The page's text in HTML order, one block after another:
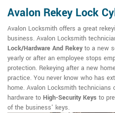
Avalon Rekey Lock
Avalon Locksmith offers a great
business. Avalon Locksmith
Lock/Hardware And Rekeyto a new
yearly or after an employee stops
protection. Rekeying after a new
practice. You never know who has
home. Avalon Locksmith
hardware to High-Security Keys to
of the business' keys.